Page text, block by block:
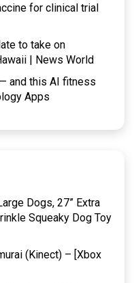
for clinical trial
to take on
| News World
and this AI fitness
Apps
Dogs, 27” Extra
Squeaky Dog Toy
(Kinect) – [Xbox